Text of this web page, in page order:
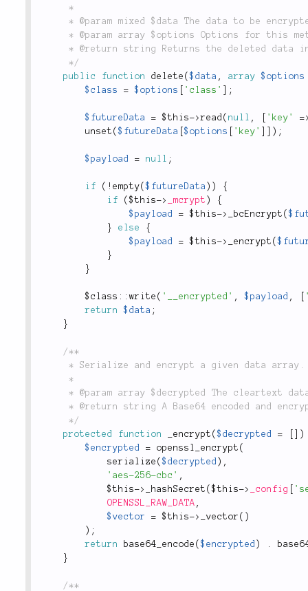
	 */
public
function delete ($data , array
$options
$class
= $options 'class' ;
$futureData = $this->read ( null , 'key' =
unset ($futureData [$options 'key' ) ;
$payload = null ;
if ( ! empty($futureData ) )
{
if
($this-> _mcrypt )
{
$payload
= $this-> _bcEncrypt (
}
else
{
$payload
= $this-> _encrypt (
}
}
$ class :: write ( '__encrypted' , $payload ,
return
$data ;
}
/**
	 */
protected
function _encrypt ($decrypted =
)
$encrypted
= openssl_encrypt (
serialize ($decrypted ) ,
'aes-256-cbc' ,
$this-> _hashSecret ($this-> _config
OPENSSL_RAW_DATA ,
$vector
= $this-> _vector ( )
) ;
return
base64_encode ($encrypted ) .
}
/**